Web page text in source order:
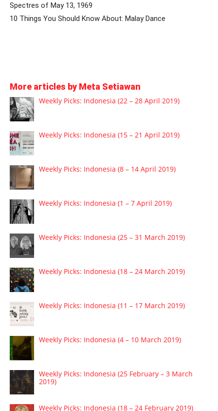
Spectres of May 13, 1969
10 Things You Should Know About: Malay Dance
More articles by Meta Setiawan
Weekly Picks: Indonesia (22 – 28 April 2019)
Weekly Picks: Indonesia (15 – 21 April 2019)
Weekly Picks: Indonesia (8 – 14 April 2019)
Weekly Picks: Indonesia (1 – 7 April 2019)
Weekly Picks: Indonesia (25 – 31 March 2019)
Weekly Picks: Indonesia (18 – 24 March 2019)
Weekly Picks: Indonesia (11 – 17 March 2019)
Weekly Picks: Indonesia (4 – 10 March 2019)
Weekly Picks: Indonesia (25 February – 3 March
2019)
Weekly Picks: Indonesia (18 – 24 February 2019)